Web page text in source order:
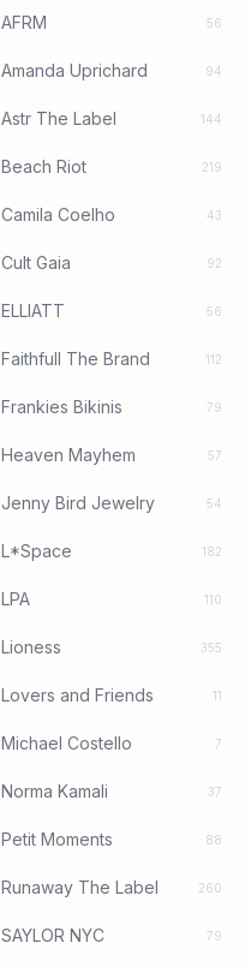
AFRM 56
Amanda Uprichard 94
Astr The Label 144
Beach Riot 219
Camila Coelho 43
Cult Gaia 92
ELLIATT 56
Faithfull The Brand 112
Frankies Bikinis 79
Heaven Mayhem 57
Jenny Bird Jewelry 54
L*Space 182
LPA 110
Lioness 355
Lovers and Friends 11
Michael Costello 7
Norma Kamali 37
Petit Moments 88
Runaway The Label 260
SAYLOR NYC 79